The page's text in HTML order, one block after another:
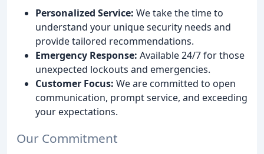
Personalized Service: We take the time to
understand your unique security needs and
provide tailored recommendations.
Emergency Response: Available 24/7 for those
unexpected lockouts and emergencies.
Customer Focus: We are committed to open
communication, prompt service, and exceeding
your expectations.
Our Commitment